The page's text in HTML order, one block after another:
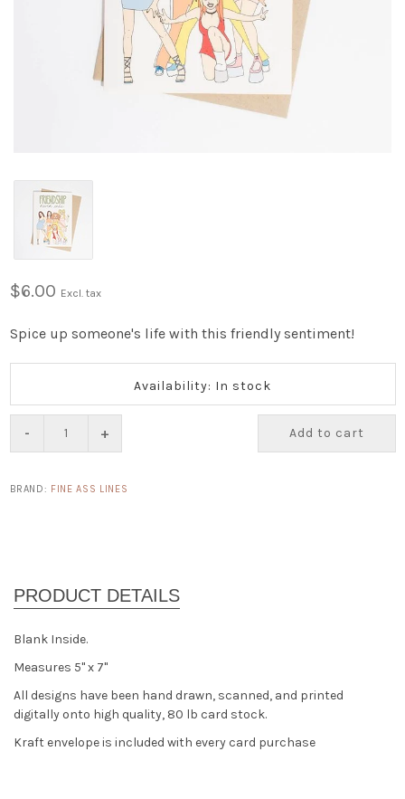
$6.00 Excl. tax
Spice up someone's life with this friendly sentiment!
Availability: In stock
- + Add to cart
BRAND: FINE ASS LINES
Blank Inside.
Measures 5" x 7"
All designs have been hand drawn, scanned, and printed
digitally onto high quality, 80 lb card stock.
Kraft envelope is included with every card purchase